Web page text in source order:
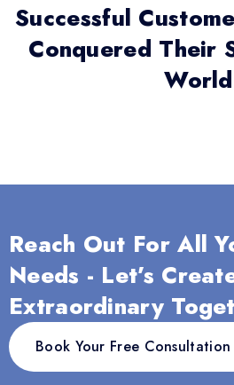
Successful
Conquered Their
World
Reach Out For All
Needs - Let’s
Extraordinary
Book Your Free